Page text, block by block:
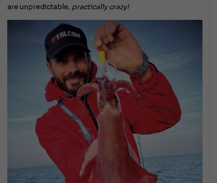
are unpredictable, practically crazy!